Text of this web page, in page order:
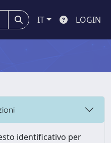
IT LOGIN
identificativo per